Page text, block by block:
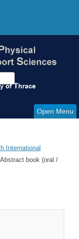
Open Menu
International
Abstract book (oral /